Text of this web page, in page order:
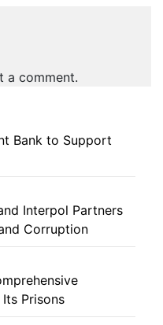
a comment.
Bank to Support
Interpol Partners
Corruption
Prisons